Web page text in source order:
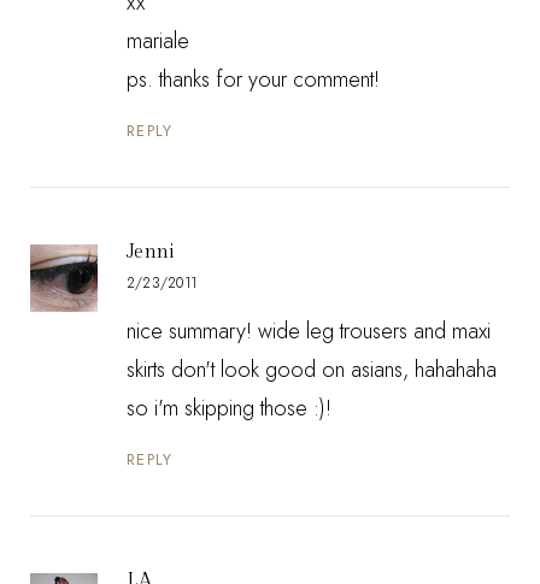
mariale
ps. thanks for your comment!
REPLY
Jenni
2/23/2011
nice summary! wide leg trousers and maxi
skirts don't look good on asians, hahahaha
so i'm skipping those :)!
REPLY